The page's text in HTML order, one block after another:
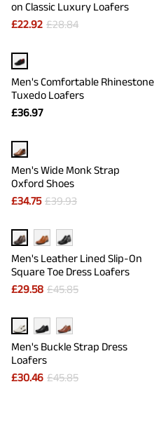
on Classic Luxury Loafers
£22.92 £28.84
Men's Comfortable Rhinestone
Tuxedo Loafers
£36.97
Men's Wide Monk Strap
Oxford Shoes
£34.75 £39.93
Men's Leather Lined Slip-On
Square Toe Dress Loafers
£29.58 £45.85
Men's Buckle Strap Dress
Loafers
£30.46 £45.85